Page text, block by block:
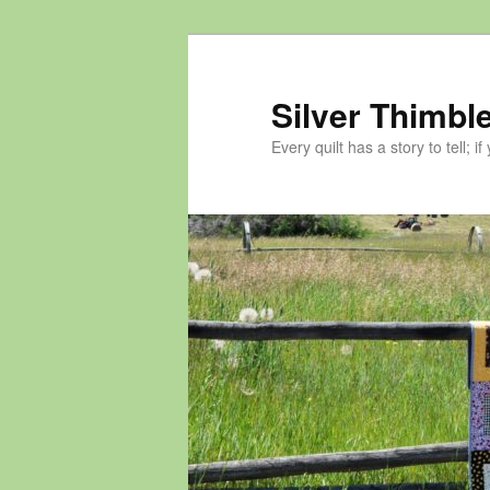
Silver
Every quilt has a story to tell;